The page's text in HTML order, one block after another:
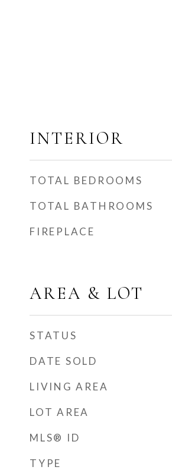
INTERIOR
TOTAL BEDROOMS
TOTAL BATHROOMS
FIREPLACE
AREA & LOT
STATUS
DATE SOLD
LIVING AREA
LOT AREA
MLS® ID
TYPE